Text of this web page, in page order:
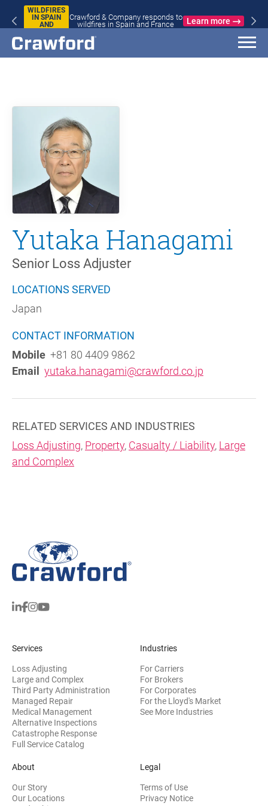
WILDFIRES
IN SPAIN
AND
Crawford & Company responds to
wildfires in Spain and France
Learn more
Yutaka Hanagami
Senior Loss Adjuster
LOCATIONS SERVED
Japan
CONTACT INFORMATION
Mobile +81 80 4409 9862
Email yutaka.hanagami@crawford.co.jp
RELATED SERVICES AND INDUSTRIES
Loss Adjusting, Property, Casualty / Liability, Large
and Complex
Services
Loss Adjusting
Large and Complex
Third Party Administration
Managed Repair
Medical Management
Alternative Inspections
Catastrophe Response
Full Service Catalog
Industries
For Carriers
For Brokers
For Corporates
For the Lloyd's Market
See More Industries
About
Our Story
Our Locations
Legal
Terms of Use
Privacy Notice